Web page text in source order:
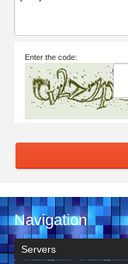
Enter the code:
Navigation
Servers